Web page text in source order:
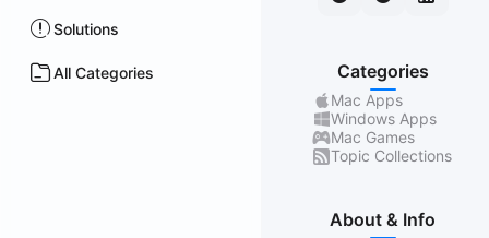
Solutions
All Categories Categories
Mac Apps
Windows Apps
Mac Games
Topic Collections
About & Info